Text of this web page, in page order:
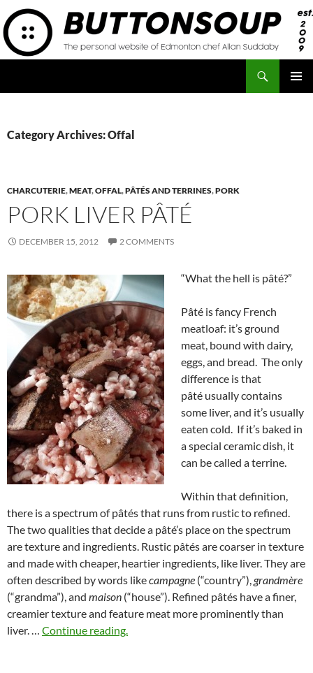
Skip
to
content
Category Archives: Offal
CHARCUTERIE,MEAT,OFFAL,PÂTÉS AND TERRINES,PORK
PORK LIVER PÂTÉ
DECEMBER 15, 2012 2 COMMENTS
“What the hell is pâté?”
Pâté is fancy French
meatloaf: it’s ground
meat, bound with dairy,
eggs, and bread. The only
difference is that
pâté usually contains
some liver, and it’s usually
eaten cold. If it’s baked in
a special ceramic dish, it
can be called a terrine.
Within that definition,
there is a spectrum of pâtés that runs from rustic to refined.
The two qualities that decide a pâté’s place on the spectrum
are texture and ingredients. Rustic pâtés are coarser in texture
and made with cheaper, heartier ingredients, like liver. They are
often described by words likecampagne (“country”), grandmère
(“grandma”), and maison (“house”). Refined pâtés have a finer,
creamier texture and feature meat more prominently than
liver. … Continue reading.